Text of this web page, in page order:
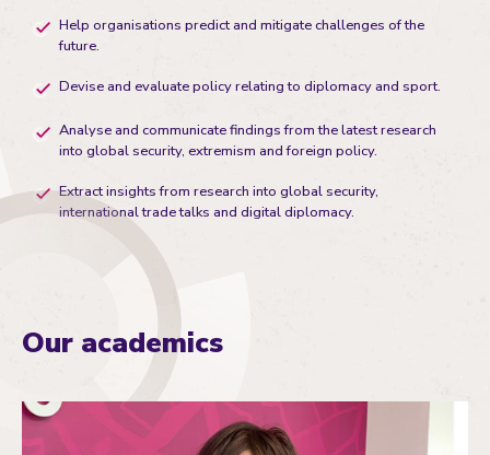
Help organisations predict and mitigate challenges of the
future.
Devise and evaluate policy relating to diplomacy and sport.
Analyse and communicate findings from the latest research
into global security, extremism and foreign policy.
Extract insights from research into global security,
international trade talks and digital diplomacy.
Our academics